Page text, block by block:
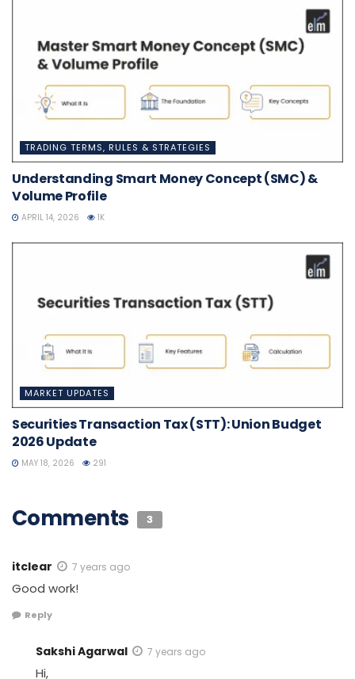
TRADING TERMS, RULES & STRATEGIES
Understanding Smart Money Concept (SMC) &
Volume Profile
APRIL 14, 2026 1K
MARKET UPDATES
Securities Transaction Tax (STT): Union Budget
2026 Update
MAY 18, 2026 291
Comments 3
itclear 7 years ago
Good work!
Reply
Sakshi Agarwal 7 years ago
Hi,